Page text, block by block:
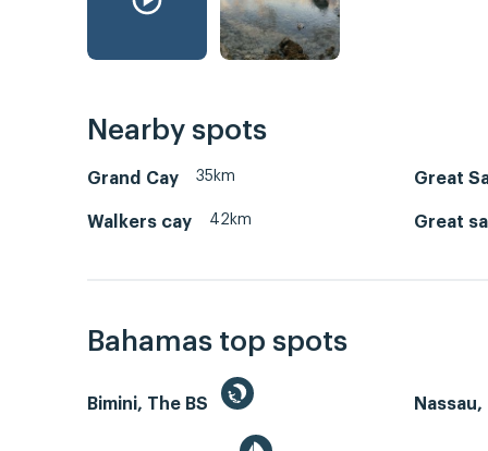
Nearby spots
Grand Cay 35km Great
Walkers cay 42km Great
Bahamas top spots
Bimini, The BS